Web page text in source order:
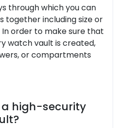
through which you can
together including size or
order to make sure that
watch vault is created,
or compartments
a high-security